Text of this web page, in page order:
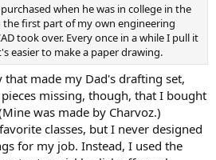
when he was in college in the
the first part of my own engineering
took over. Every once in a while I pull it
easier to make a paper drawing.
that made my Dad's drafting set,
missing, though, that I bought
was made by Charvoz.)
classes, but I never designed
for my job. Instead, I used the